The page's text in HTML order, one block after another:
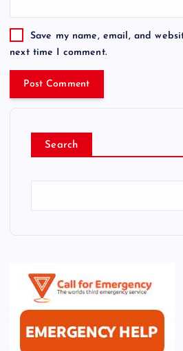
Save my name, email, and
next time I comment.
Search